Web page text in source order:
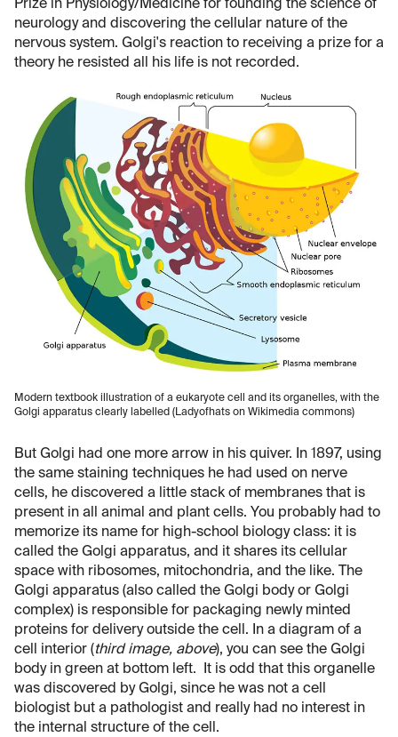
Prize in Physiology/Medicine for founding the science of
neurology and discovering the cellular nature of the
nervous system. Golgi's reaction to receiving a prize for a
theory he resisted all his life is not recorded.
Modern textbook illustration of a eukaryote cell and its organelles, with the
Golgi apparatus clearly labelled (Ladyofhats on Wikimedia commons)
But Golgi had one more arrow in his quiver. In 1897, using
the same staining techniques he had used on nerve
cells, he discovered a little stack of membranes that is
present in all animal and plant cells. You probably had to
memorize its name for high-school biology class: it is
called the Golgi apparatus, and it shares its cellular
space with ribosomes, mitochondria, and the like. The
Golgi apparatus (also called the Golgi body or Golgi
complex) is responsible for packaging newly minted
proteins for delivery outside the cell. In a diagram of a
cell interior (third image, above), you can see the Golgi
body in green at bottom left. It is odd that this organelle
was discovered by Golgi, since he was not a cell
biologist but a pathologist and really had no interest in
the internal structure of the cell.